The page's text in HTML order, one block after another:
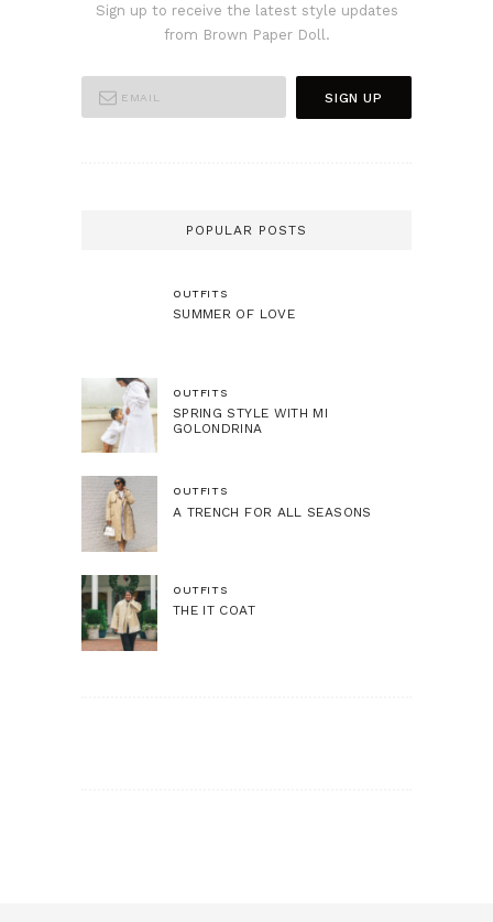
Sign up to receive the latest style updates
from Brown Paper Doll.
POPULAR POSTS
OUTFITS
SUMMER OF LOVE
OUTFITS
SPRING STYLE WITH MI
GOLONDRINA
OUTFITS
A TRENCH FOR ALL SEASONS
OUTFITS
THE IT COAT